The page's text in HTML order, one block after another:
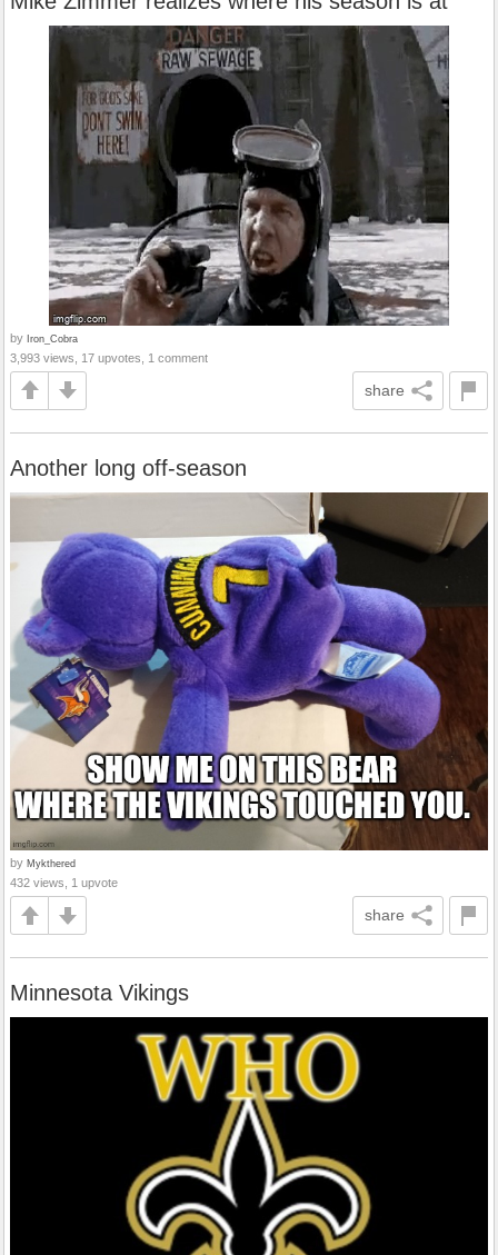
by Iron_Cobra
3,993 views, 17 upvotes, 1 comment
share
Another long off-season
by Mykthered
432 views, 1 upvote
share
Minnesota Vikings